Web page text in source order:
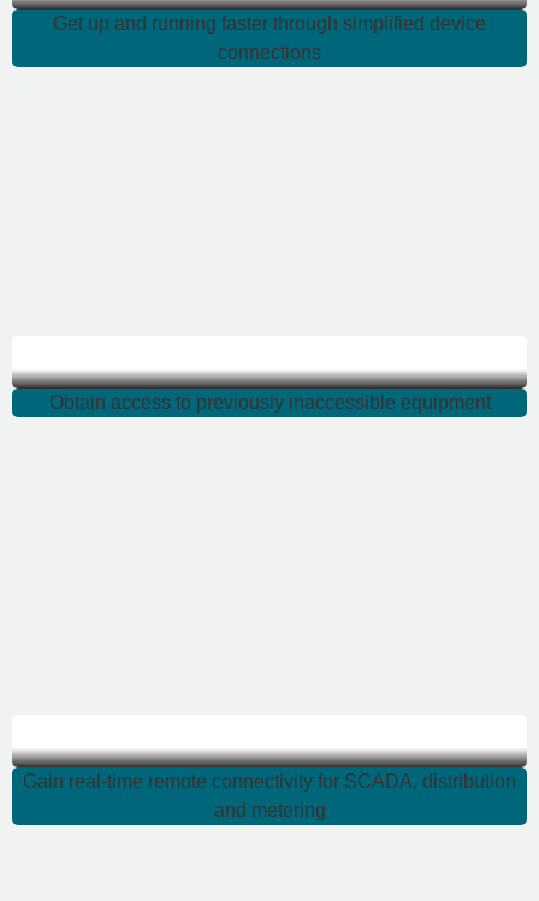
Get up and running faster through simplified device
connections
Obtain access to previously inaccessible equipment
Gain real-time remote connectivity for SCADA, distribution
and metering